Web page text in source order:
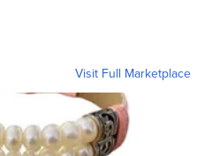
Visit Full Marketplace